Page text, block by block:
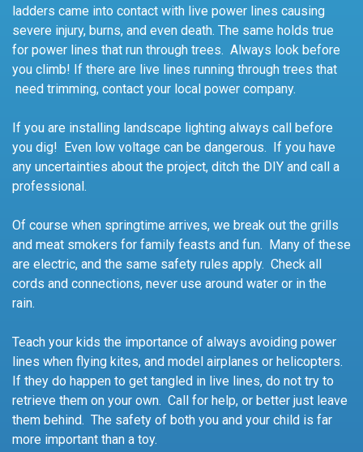
ladders came into contact with live power lines causing
severe injury, burns, and even death. The same holds true
for power lines that run through trees. Always look before
you climb! If there are live lines running through trees that
need trimming, contact your local power company.
If you are installing landscape lighting always call before
you dig! Even low voltage can be dangerous. If you have
any uncertainties about the project, ditch the DIY and call a
professional.
Of course when springtime arrives, we break out the grills
and meat smokers for family feasts and fun. Many of these
are electric, and the same safety rules apply. Check all
cords and connections, never use around water or in the
rain.
Teach your kids the importance of always avoiding power
lines when flying kites, and model airplanes or helicopters.
If they do happen to get tangled in live lines, do not try to
retrieve them on your own. Call for help, or better just leave
them behind. The safety of both you and your child is far
more important than a toy.